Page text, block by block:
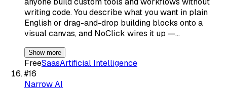
writing code. You describe what you want in plain
English or drag-and-drop building blocks onto a
visual canvas, and NoClick wires it up —…
Show more
FreeSaasArtificial Intelligence
#16
Narrow AI